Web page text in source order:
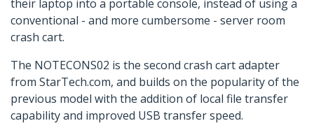
their laptop into a portable console, instead of using a
conventional - and more cumbersome - server room
crash cart.
The NOTECONS02 is the second crash cart adapter
from StarTech.com, and builds on the popularity of the
previous model with the addition of local file transfer
capability and improved USB transfer speed.